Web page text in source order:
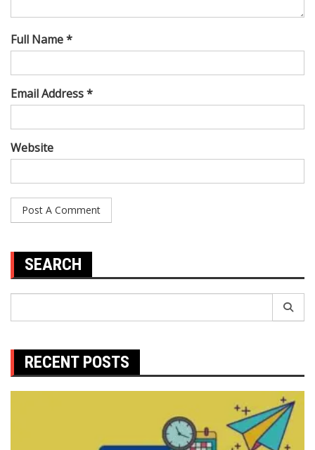
Full Name *
Email Address *
Website
SEARCH
RECENT POSTS